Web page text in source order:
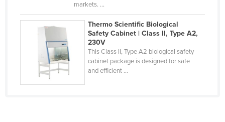
Congo (Brazzaville)
Congo (Kinshasa)
Costa Rica
Côte d'Ivoire
Croatia
markets. ...
Thermo Scientific Biological
Safety Cabinet | Class II, Type A2,
230V
This Class II, Type A2 biological safety
cabinet package is designed for safe
and efficient ...